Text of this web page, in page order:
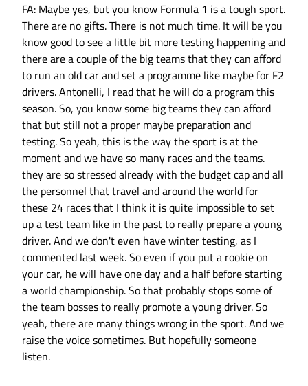
FA: Maybe yes, but you know Formula 1 is a tough sport.
There are no gifts. There is not much time. It will be you
know good to see a little bit more testing happening and
there are a couple of the big teams that they can afford
to run an old car and set a programme like maybe for F2
drivers. Antonelli, I read that he will do a program this
season. So, you know some big teams they can afford
that but still not a proper maybe preparation and
testing. So yeah, this is the way the sport is at the
moment and we have so many races and the teams.
they are so stressed already with the budget cap and all
the personnel that travel and around the world for
these 24 races that I think it is quite impossible to set
up a test team like in the past to really prepare a young
driver. And we don't even have winter testing, as I
commented last week. So even if you put a rookie on
your car, he will have one day and a half before starting
a world championship. So that probably stops some of
the team bosses to really promote a young driver. So
yeah, there are many things wrong in the sport. And we
raise the voice sometimes. But hopefully someone
listen.